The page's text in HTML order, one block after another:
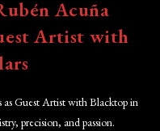
Acuña
Artist with
as Guest Artist with Blacktop in
precision, and passion.